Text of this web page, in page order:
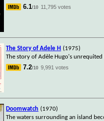
6.1/10 11,795 votes
The Story of Adele H (1975)
The story of Adèle Hugo's
7.2/10 9,991 votes
Doomwatch (1970)
The waters surrounding an island